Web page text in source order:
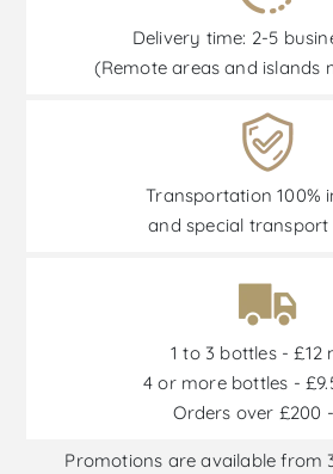
Delivery time: 2-5
(Remote areas and islands
Transportation 100%
and special transport
1 to 3 bottles - £12
4 or more bottles -
Orders over £200
Promotions are available from